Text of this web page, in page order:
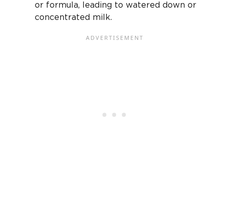
or formula, leading to watered down or
concentrated milk.